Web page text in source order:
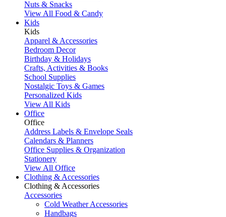
Nuts & Snacks
View All Food & Candy
Kids
Kids
Apparel & Accessories
Bedroom Decor
Birthday & Holidays
Crafts, Activities & Books
School Supplies
Nostalgic Toys & Games
Personalized Kids
View All Kids
Office
Office
Address Labels & Envelope Seals
Calendars & Planners
Office Supplies & Organization
Stationery
View All Office
Clothing & Accessories
Clothing & Accessories
Accessories
Cold Weather Accessories
Handbags